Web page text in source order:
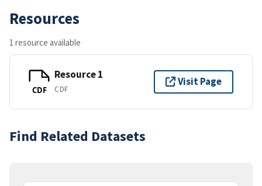
Resources
1 resource available
CDF
Resource 1
CDF
Visit Page
Find Related Datasets